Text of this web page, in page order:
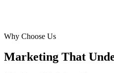
Why Choose Us
Marketing That